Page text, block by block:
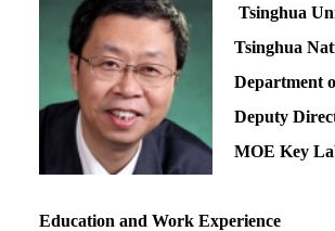
Tsinghua
Tsinghua
Department
Deputy
MOE Key
Education and Work Experience